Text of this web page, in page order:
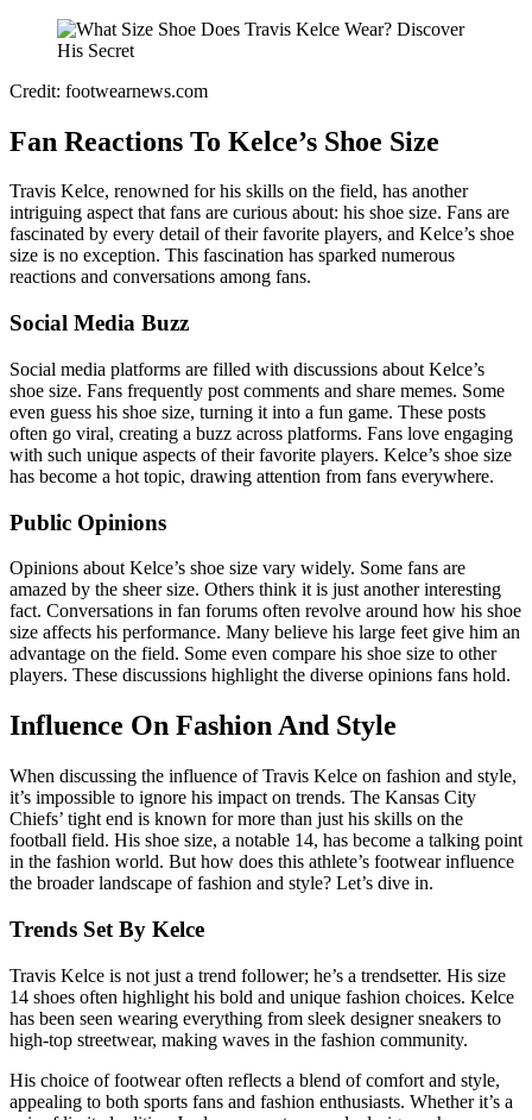
Credit: footwearnews.com
Fan Reactions To Kelce’s Shoe Size
Travis Kelce, renowned for his skills on the field, has another
intriguing aspect that fans are curious about: his shoe size. Fans are
fascinated by every detail of their favorite players, and Kelce’s shoe
size is no exception. This fascination has sparked numerous
reactions and conversations among fans.
Social Media Buzz
Social media platforms are filled with discussions about Kelce’s
shoe size. Fans frequently post comments and share memes. Some
even guess his shoe size, turning it into a fun game. These posts
often go viral, creating a buzz across platforms. Fans love engaging
with such unique aspects of their favorite players. Kelce’s shoe size
has become a hot topic, drawing attention from fans everywhere.
Public Opinions
Opinions about Kelce’s shoe size vary widely. Some fans are
amazed by the sheer size. Others think it is just another interesting
fact. Conversations in fan forums often revolve around how his shoe
size affects his performance. Many believe his large feet give him an
advantage on the field. Some even compare his shoe size to other
players. These discussions highlight the diverse opinions fans hold.
Influence On Fashion And Style
When discussing the influence of Travis Kelce on fashion and style,
it’s impossible to ignore his impact on trends. The Kansas City
Chiefs’ tight end is known for more than just his skills on the
football field. His shoe size, a notable 14, has become a talking point
in the fashion world. But how does this athlete’s footwear influence
the broader landscape of fashion and style? Let’s dive in.
Trends Set By Kelce
Travis Kelce is not just a trend follower; he’s a trendsetter. His size
14 shoes often highlight his bold and unique fashion choices. Kelce
has been seen wearing everything from sleek designer sneakers to
high-top streetwear, making waves in the fashion community.
His choice of footwear often reflects a blend of comfort and style,
appealing to both sports fans and fashion enthusiasts. Whether it’s a